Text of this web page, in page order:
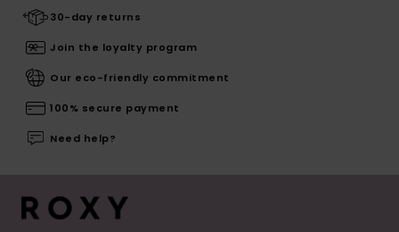
30-day returns
Join the loyalty program
Our eco-friendly commitment
100% secure payment
Need help?